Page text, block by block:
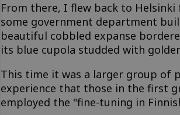
From there, I flew back to
some government department
beautiful cobbled expanse
its blue cupola studded with
This time it was a larger group of
experience that those in the first
employed the "fine-tuning in